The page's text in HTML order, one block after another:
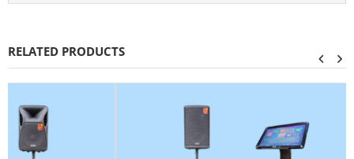
RELATED PRODUCTS